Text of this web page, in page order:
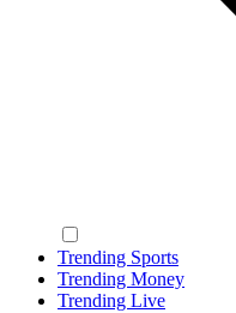
Trending Sports
Trending Money
Trending Live